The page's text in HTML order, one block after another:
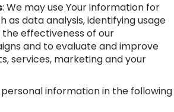
: We may use Your information for
as data analysis, identifying usage
effectiveness of our
and to evaluate and improve
services, marketing and your
information in the following